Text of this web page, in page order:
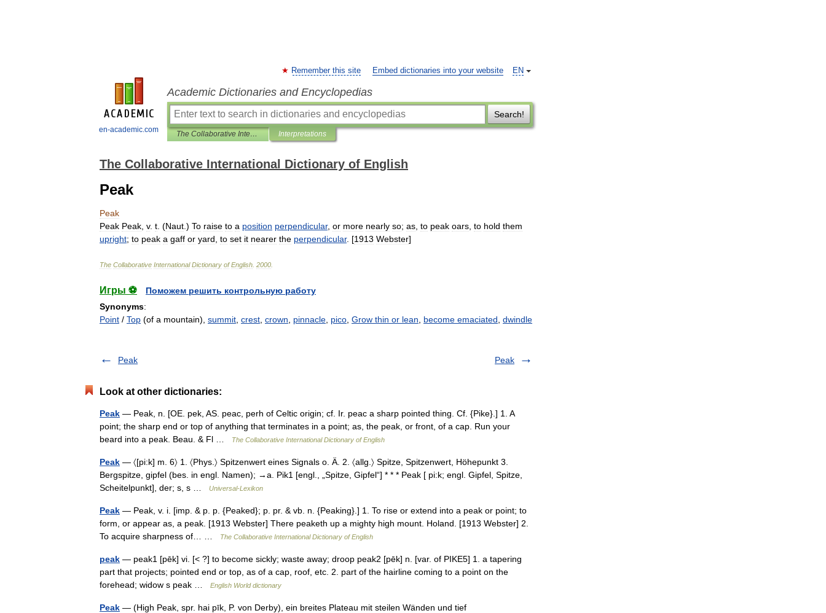
en-academic.com
EN
Remember this site Embed dictionaries into your website
Academic Dictionaries and Encyclopedias
Search!
The Collaborative International Dictionary of English Interpretations
The Collaborative International Dictionary of English
Peak
Peak
Peak Peak v. t . (Naut .) To raise to a position perpendicular, or more nearly so; as to peak oars to hold them
upright; to peak a gaff or yard to set it nearer the perpendicular. [1913 Webster]
The Collaborative International Dictionary of English 2000
Игры ⚽
Поможем решить контрольную работу
Synonyms:
Point / Top (of a mountain), summit crest crown pinnacle pico Grow thin or lean become emaciated dwindle
Peak Peak
Look at other dictionaries:
Peak — Peak, n. [OE. pek, AS. peac, perh of Celtic origin; cf. Ir. peac a sharp pointed thing. Cf. {Pike}.] 1. A
point; the sharp end or top of anything that terminates in a point; as, the peak, or front, of a cap. Run your
beard into a peak. Beau. & Fl …
The Collaborative International Dictionary of English
Peak — 〈[pi:k] m. 6〉 1. 〈Phys.〉 Spitzenwert eines Signals o. Ä. 2. 〈allg.〉 Spitze, Spitzenwert, Höhepunkt 3.
Bergspitze, gipfel (bes. in engl. Namen); →a. Pik1 [engl., „Spitze, Gipfel“] * * * Peak [ pi:k; engl. Gipfel, Spitze,
Scheitelpunkt], der; s, s …
Universal-Lexikon
Peak — Peak, v. i. [imp. & p. p. {Peaked}; p. pr. & vb. n. {Peaking}.] 1. To rise or extend into a peak or point; to
form, or appear as, a peak. [1913 Webster] There peaketh up a mighty high mount. Holand. [1913 Webster] 2.
To acquire sharpness of… …
The Collaborative International Dictionary of English
peak — peak1 [pēk] vi. [< ?] to become sickly; waste away; droop peak2 [pēk] n. [var. of PIKE5] 1. a tapering
part that projects; pointed end or top, as of a cap, roof, etc. 2. part of the hairline coming to a point on the
forehead; widow s peak …
English World dictionary
Peak — (High Peak, spr. hai pīk, P. von Derby), ein breites Plateau mit steilen Wänden und tief